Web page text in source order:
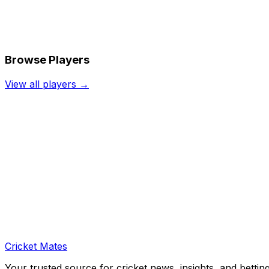
Browse Players
View all players →
Cricket Mates